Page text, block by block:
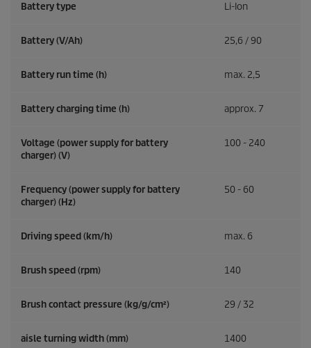
Battery type Li-Ion
Battery (V/Ah) 25,6 / 90
Battery run time (h) max. 2,5
Battery charging time (h) approx. 7
Voltage (power supply for battery
charger) (V)
100 - 240
Frequency (power supply for battery
charger) (Hz)
50 - 60
Driving speed (km/h) max. 6
Brush speed (rpm) 140
Brush contact pressure (kg/g/cm²) 29 / 32
aisle turning width (mm) 1400